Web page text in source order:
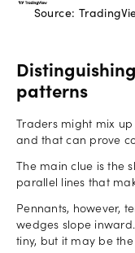
Source:
patterns
Traders might mix
and that can prove
The main clue is the
parallel lines that
Pennants, however,
wedges slope
tiny, but it may be